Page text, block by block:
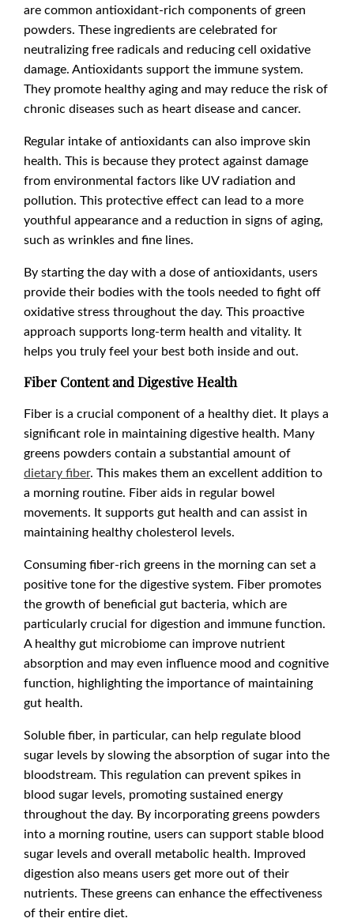
are common antioxidant-rich components of green
powders. These ingredients are celebrated for
neutralizing free radicals and reducing cell oxidative
damage. Antioxidants support the immune system.
They promote healthy aging and may reduce the risk of
chronic diseases such as heart disease and cancer.
Regular intake of antioxidants can also improve skin
health. This is because they protect against damage
from environmental factors like UV radiation and
pollution. This protective effect can lead to a more
youthful appearance and a reduction in signs of aging,
such as wrinkles and fine lines.
By starting the day with a dose of antioxidants, users
provide their bodies with the tools needed to fight off
oxidative stress throughout the day. This proactive
approach supports long-term health and vitality. It
helps you truly feel your best both inside and out.
Fiber Content and Digestive Health
Fiber is a crucial component of a healthy diet. It plays a
significant role in maintaining digestive health. Many
greens powders contain a substantial amount of
dietary fiber. This makes them an excellent addition to
a morning routine. Fiber aids in regular bowel
movements. It supports gut health and can assist in
maintaining healthy cholesterol levels.
Consuming fiber-rich greens in the morning can set a
positive tone for the digestive system. Fiber promotes
the growth of beneficial gut bacteria, which are
particularly crucial for digestion and immune function.
A healthy gut microbiome can improve nutrient
absorption and may even influence mood and cognitive
function, highlighting the importance of maintaining
gut health.
Soluble fiber, in particular, can help regulate blood
sugar levels by slowing the absorption of sugar into the
bloodstream. This regulation can prevent spikes in
blood sugar levels, promoting sustained energy
throughout the day. By incorporating greens powders
into a morning routine, users can support stable blood
sugar levels and overall metabolic health. Improved
digestion also means users get more out of their
nutrients. These greens can enhance the effectiveness
of their entire diet.